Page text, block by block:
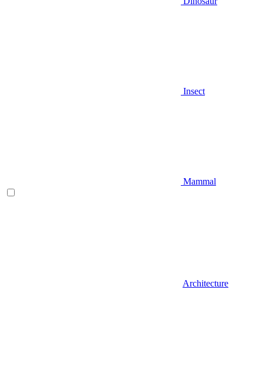
Insect
Mammal
Architecture